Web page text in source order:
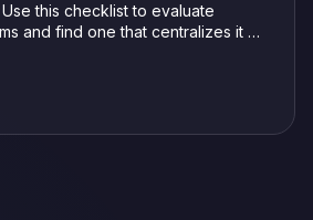
this checklist to evaluate
and find one that centralizes it all